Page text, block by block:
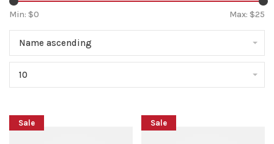
Min: $0 Max: $25
Name ascending
10
Sale Sale